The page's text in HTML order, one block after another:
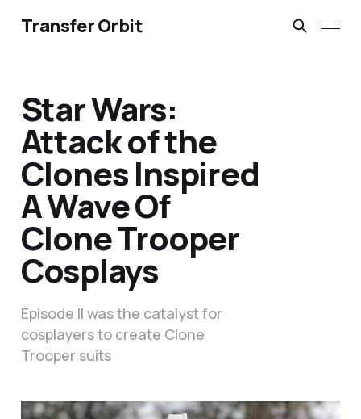
Transfer Orbit
Star Wars:
Attack of the
Clones Inspired
A Wave Of
Clone Trooper
Cosplays
Episode II was the catalyst for
cosplayers to create Clone
Trooper suits